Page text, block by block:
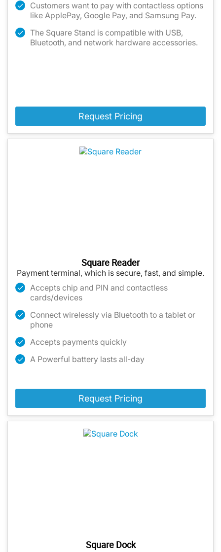
Customers want to pay with contactless options
like ApplePay, Google Pay, and Samsung Pay.
The Square Stand is compatible with USB,
Bluetooth, and network hardware accessories.
Request Pricing
Square Reader
Payment terminal, which is secure, fast, and simple.
Accepts chip and PIN and contactless
cards/devices
Connect wirelessly via Bluetooth to a tablet or
phone
Accepts payments quickly
A Powerful battery lasts all-day
Request Pricing
Square Dock